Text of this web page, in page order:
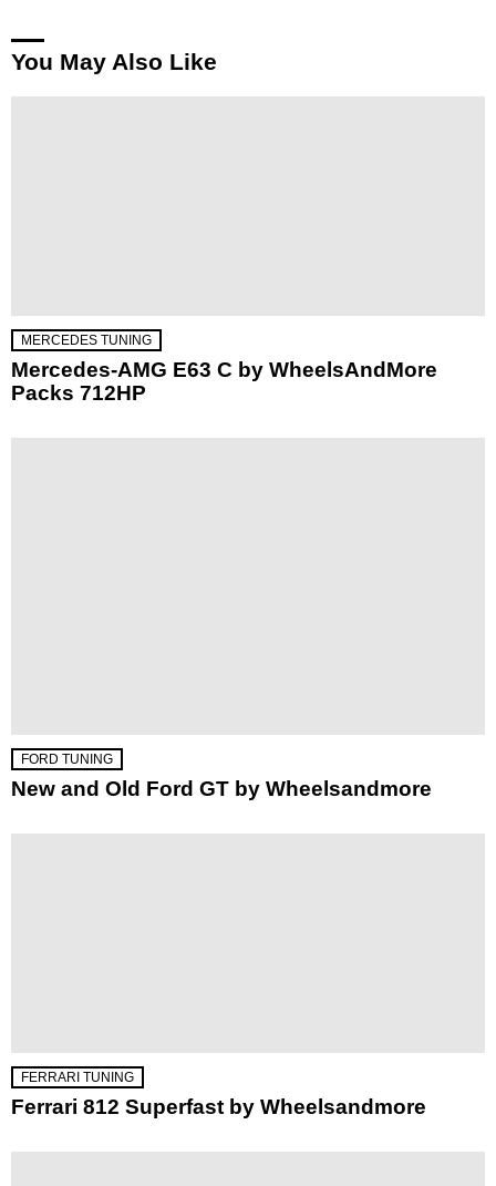
You May Also Like
MERCEDES TUNING
Mercedes-AMG E63 C by WheelsAndMore
Packs 712HP
FORD TUNING
New and Old Ford GT by Wheelsandmore
FERRARI TUNING
Ferrari 812 Superfast by Wheelsandmore